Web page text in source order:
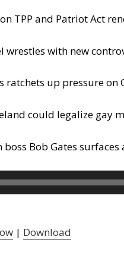
TPP and Patriot Act
wrestles with new
ratchets up pressure
could legalize gay
boss Bob Gates
| Download